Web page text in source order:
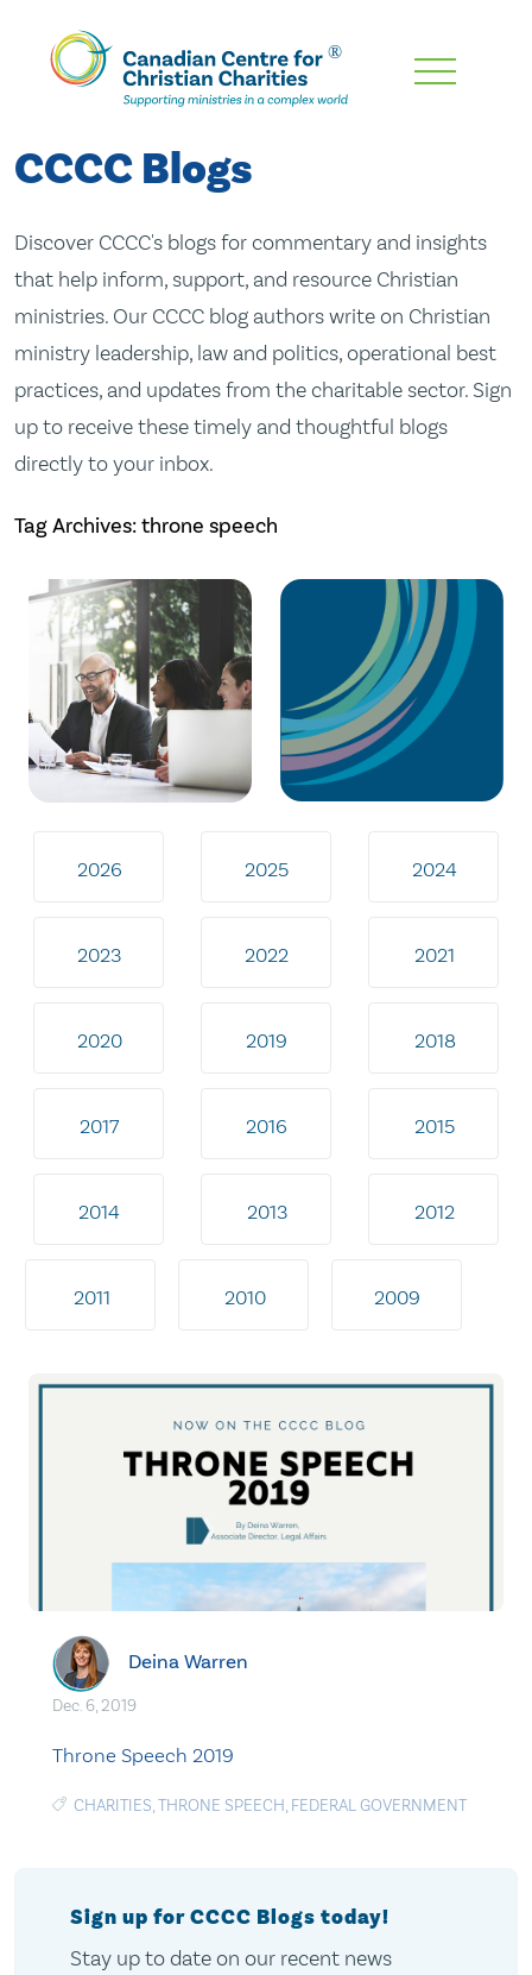
Skip
Content
CCCC Blogs
Discover CCCC's blogs for commentary and insights
that help inform, support, and resource Christian
ministries. Our CCCC blog authors write on Christian
ministry leadership, law and politics, operational best
practices, and updates from the charitable sector. Sign
up to receive these timely and thoughtful blogs
directly to your inbox.
Tag Archives: throne speech
2026 2025 2024
2023 2022 2021
2020 2019 2018
2017 2016 2015
2014 2013 2012
2011 2010 2009
Deina Warren
Dec. 6, 2019
Throne Speech 2019
CHARITIES,THRONE SPEECH, FEDERAL GOVERNMENT
Sign up for CCCC Blogs today!
Stay up to date on our recent news